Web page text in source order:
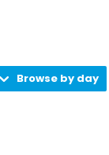
Browse by day